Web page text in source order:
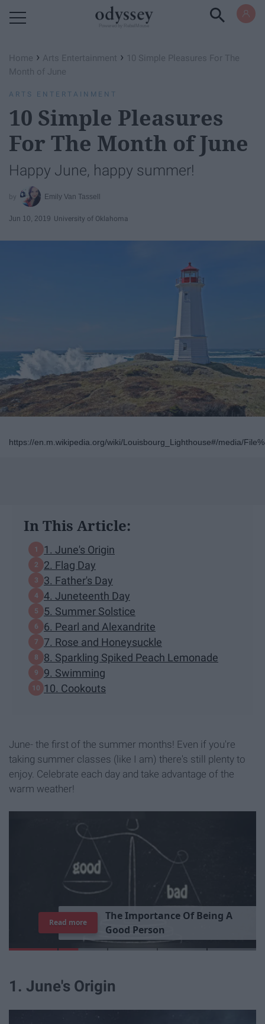
Home › Arts Entertainment › 10 Simple Pleasures For The
Month of June
ARTS ENTERTAINMENT
10 Simple Pleasures
For The Month of June
Happy June, happy summer!
Emily Van Tassell
Jun 10, 2019 University of Oklahoma
https://en.m.wikipedia.org/wiki/Louisbourg_Lighthouse#/media/
In This Article:
1. June's Origin
2. Flag Day
3. Father's Day
4. Juneteenth Day
5. Summer Solstice
6. Pearl and Alexandrite
7. Rose and Honeysuckle
8. Sparkling Spiked Peach Lemonade
9. Swimming
10. Cookouts
June- the first of the summer months! Even if you're
taking summer classes (like I am) there's still plenty to
enjoy. Celebrate each day and take advantage of the
warm weather!
TheImportance Of Being A
Good Person
Read more
1. June's Origin